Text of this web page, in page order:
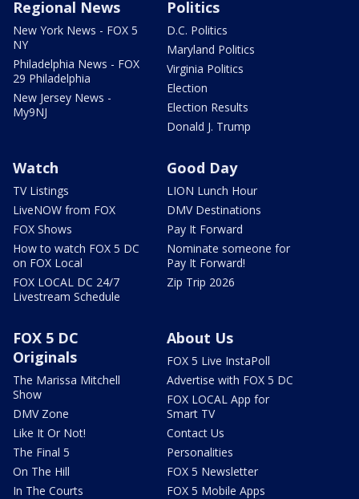
Regional News
New York News - FOX 5
NY
Philadelphia News - FOX
29 Philadelphia
New Jersey News -
My9NJ
Politics
D.C. Politics
Maryland Politics
Virginia Politics
Election
Election Results
Donald J. Trump
Watch
TV Listings
LiveNOW from FOX
FOX Shows
How to watch FOX 5 DC
on FOX Local
FOX LOCAL DC 24/7
Livestream Schedule
Good Day
LION Lunch Hour
DMV Destinations
Pay It Forward
Nominate someone for
Pay It Forward!
Zip Trip 2026
FOX 5 DC
Originals
The Marissa Mitchell
Show
DMV Zone
Like It Or Not!
The Final 5
On The Hill
In The Courts
About Us
FOX 5 Live InstaPoll
Advertise with FOX 5 DC
FOX LOCAL App for
Smart TV
Contact Us
Personalities
FOX 5 Newsletter
FOX 5 Mobile Apps